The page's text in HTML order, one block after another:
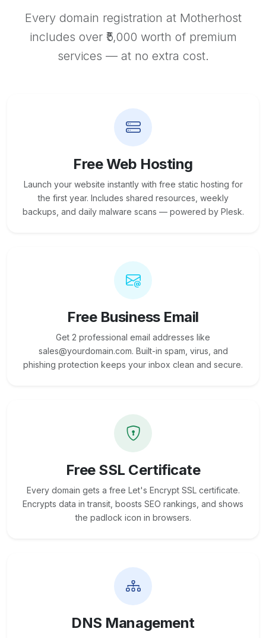
Every domain registration at Motherhost
includes over ₹5,000 worth of premium
services — at no extra cost.
Free Web Hosting
Launch your website instantly with free static hosting for
the first year. Includes shared resources, weekly
backups, and daily malware scans — powered by Plesk.
Free Business Email
Get 2 professional email addresses like
sales@yourdomain.com. Built-in spam, virus, and
phishing protection keeps your inbox clean and secure.
Free SSL Certificate
Every domain gets a free Let's Encrypt SSL certificate.
Encrypts data in transit, boosts SEO rankings, and shows
the padlock icon in browsers.
DNS Management